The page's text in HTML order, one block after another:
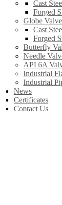
Cast
Forged
Globe Valve
Cast
Forged
Butterfly
Needle
API 6A
Industrial
Industrial
News
Certificates
Contact Us